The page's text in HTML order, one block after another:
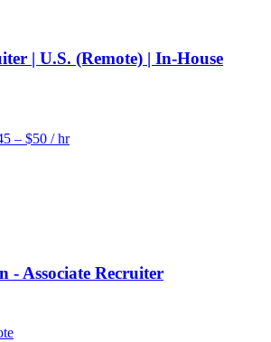
| U.S. (Remote) | In-House
– $50 / hr
- Associate Recruiter